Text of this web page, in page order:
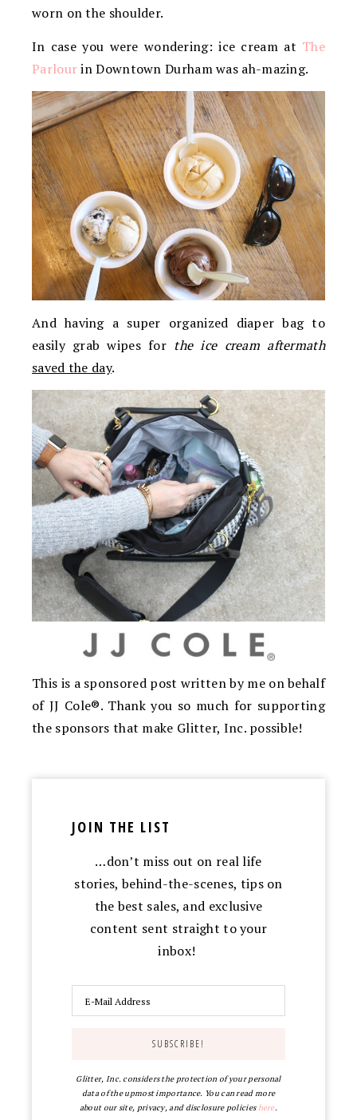
worn on the shoulder.
In case you were wondering: ice cream at The
Parlourin Downtown Durham was ah-mazing.
And having a super organized diaper bag to
easily grab wipes for the ice cream aftermath
saved the day.
This is a sponsored post written by me on behalf
of JJ Cole®. Thank you so much for supporting
the sponsors that make Glitter, Inc. possible!
JOIN THE LIST
…don’t miss out on real life
stories, behind-the-scenes, tips on
the best sales, and exclusive
content sent straight to your
inbox!
Glitter, Inc. considers the protection of your personal
data of the upmost importance. You can read more
about our site, privacy, and disclosure policieshere.